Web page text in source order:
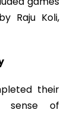
Raju Koli,
their
sense of